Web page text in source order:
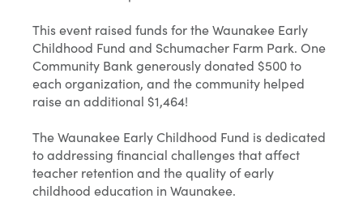
This event raised funds for the Waunakee Early
Childhood Fund and Schumacher Farm Park. One
Community Bank generously donated $500 to
each organization, and the community helped
raise an additional $1,464!
The Waunakee Early Childhood Fund is dedicated
to addressing financial challenges that affect
teacher retention and the quality of early
childhood education in Waunakee.